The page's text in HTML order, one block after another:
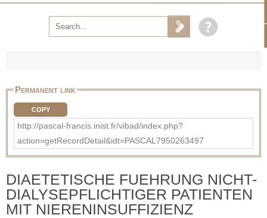
Permanent link
COPY
http://pascal-francis.inist.fr/vibad/index.php?
action=getRecordDetail&idt=PASCAL7950263497
DIAETETISCHE FUEHRUNG NICHT-
DIALYSEPFLICHTIGER PATIENTEN
MIT NIERENINSUFFIZIENZ